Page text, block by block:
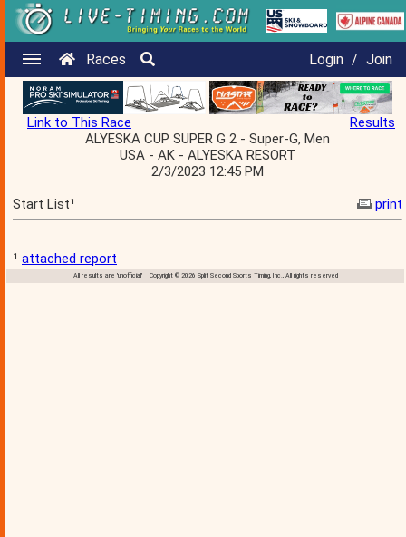
Races Login / Join
Link to This Race
Results
ALYESKA CUP SUPER G 2 - Super-G, Men
USA - AK - ALYESKA RESORT
2/3/2023 12:45 PM
Start List¹
print
¹ attached report
All results are 'unofficial' Copyright © 2026 Split Second Sports Timing, Inc., All rights reserved